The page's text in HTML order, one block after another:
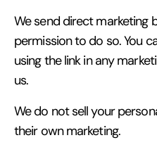
We send direct marketing
permission to do so. You
using the link in any
us.
We do not sell your
their own marketing.